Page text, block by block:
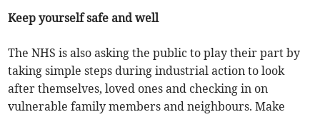
Keep yourself safe and well
The NHS is also asking the public to play their part by
taking simple steps during industrial action to look
after themselves, loved ones and checking in on
vulnerable family members and neighbours. Make